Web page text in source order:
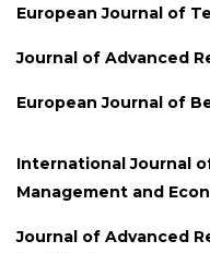
European Journal of
Journal of Advanced
European Journal of
International Journal
Management and
Journal of Advanced